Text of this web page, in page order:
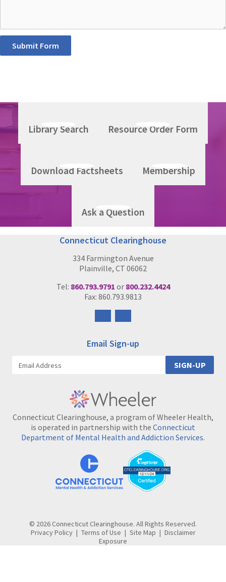
Library Search Resource Order Form
Download Factsheets Membership
Ask a Question
Connecticut Clearinghouse
334 Farmington Avenue
Plainville, CT 06062
Tel: 860.793.9791 or 800.232.4424
Fax: 860.793.9813
us
Facebook
us
Instagram
Email Sign-up
SIGN-UP
Connecticut Clearinghouse, a program of Wheeler Health,
is operated in partnership with the Connecticut
Department of Mental Health and Addiction Services.
Exposure
© 2026 Connecticut Clearinghouse. All Rights Reserved.
Privacy Policy
Terms of Use Site Map Disclaimer